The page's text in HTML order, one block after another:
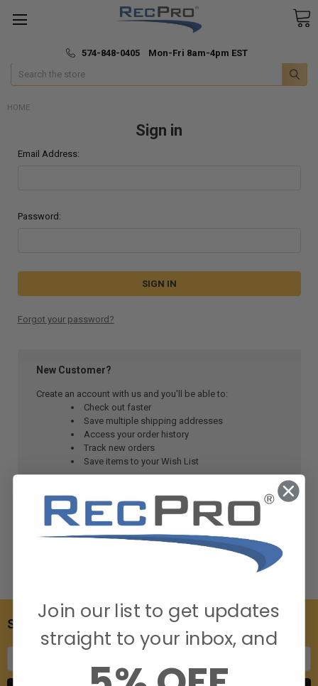
🚚 Fast & Free Shipping
574-848-0405 Mon-Fri 8am-4pm EST
Search
HOME
Sign in
Email Address:
Password:
Forgot your password?
New Customer?
Create an account with us and you'll be able to:
Check out faster
Save multiple shipping addresses
Access your order history
Track new orders
Save items to your Wish List
CREATE ACCOUNT
SUBSCRIBE TO OUR NEWSLETTER
Join our list to get updates
straight to your inbox, and